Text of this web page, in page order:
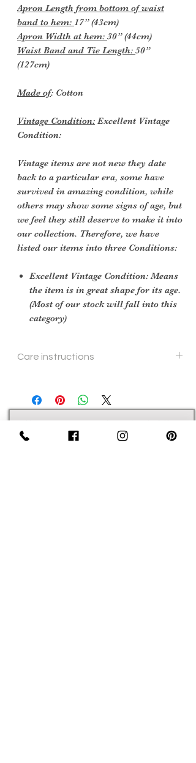
Apron Length from bottom of waist
band to hem: 17” (43cm)
Apron Width at hem: 30” (44cm)
Waist Band and Tie Length: 50”
(127cm)
Made of: Cotton
Vintage Condition: Excellent Vintage
Condition:
Vintage items are not new they date
back to a particular era, some have
survived in amazing condition, while
others may show some signs of age, but
we feel they still deserve to make it into
our collection. Therefore, we have
listed our items into three Conditions:
Excellent Vintage Condition: Means
the item is in great shape for its age.
(Most of our stock will fall into this
category)
Care instructions
Sign Up Now For, Hints Tips & Offers
with the Vintage Newsletter